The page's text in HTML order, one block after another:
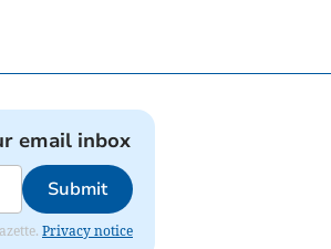
email inbox
Submit
Privacy notice